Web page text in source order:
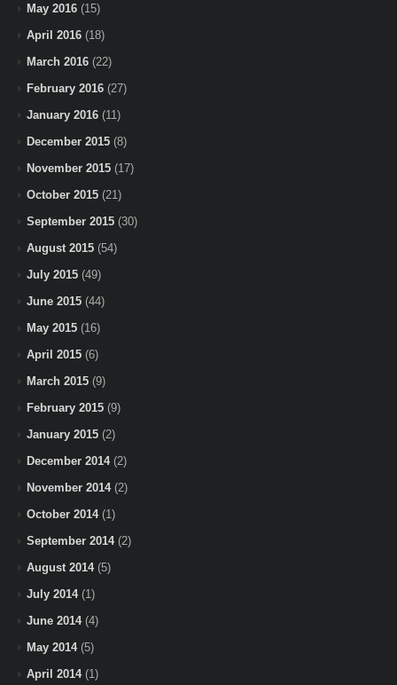
May 2016 (15)
April 2016 (18)
March 2016 (22)
February 2016 (27)
January 2016 (11)
December 2015 (8)
November 2015 (17)
October 2015 (21)
September 2015 (30)
August 2015 (54)
July 2015 (49)
June 2015 (44)
May 2015 (16)
April 2015 (6)
March 2015 (9)
February 2015 (9)
January 2015 (2)
December 2014(2)
November 2014(2)
October 2014(1)
September 2014(2)
August 2014(5)
July 2014(1)
June 2014(4)
May 2014(5)
April 2014(1)